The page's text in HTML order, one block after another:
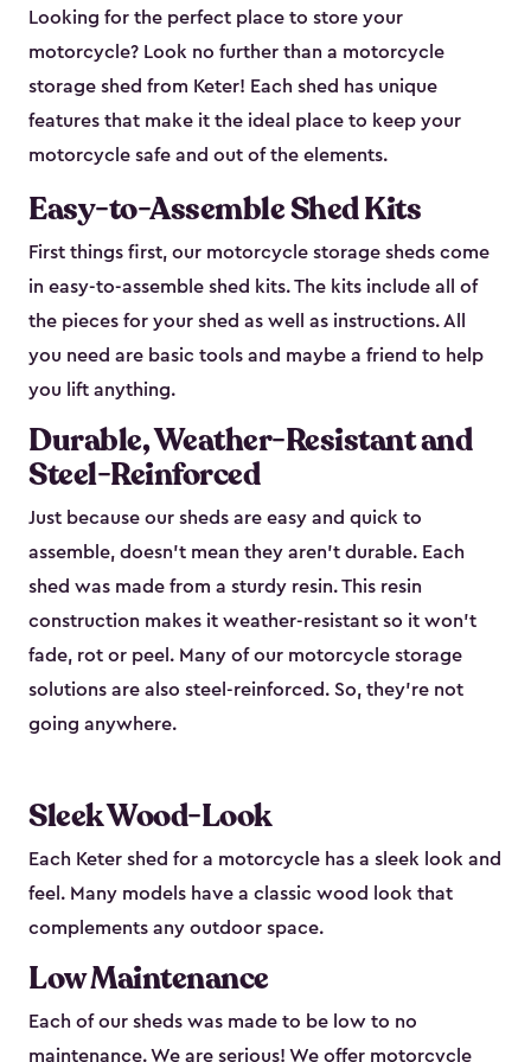
Looking for the perfect place to store your
motorcycle? Look no further than a motorcycle
storage shed from Keter! Each shed has unique
features that make it the ideal place to keep your
motorcycle safe and out of the elements.
Easy-to-Assemble Shed Kits
First things first, our motorcycle storage sheds come
in easy-to-assemble shed kits. The kits include all of
the pieces for your shed as well as instructions. All
you need are basic tools and maybe a friend to help
you lift anything.
Durable, Weather-Resistant and
Steel-Reinforced
Just because our sheds are easy and quick to
assemble, doesn’t mean they aren’t durable. Each
shed was made from a sturdy resin. This resin
construction makes it weather-resistant so it won’t
fade, rot or peel. Many of our motorcycle storage
solutions are also steel-reinforced. So, they’re not
going anywhere.
Sleek Wood-Look
Each Keter shed for a motorcycle has a sleek look and
feel. Many models have a classic wood look that
complements any outdoor space.
Low Maintenance
Each of our sheds was made to be low to no
maintenance. We are serious! We offer motorcycle